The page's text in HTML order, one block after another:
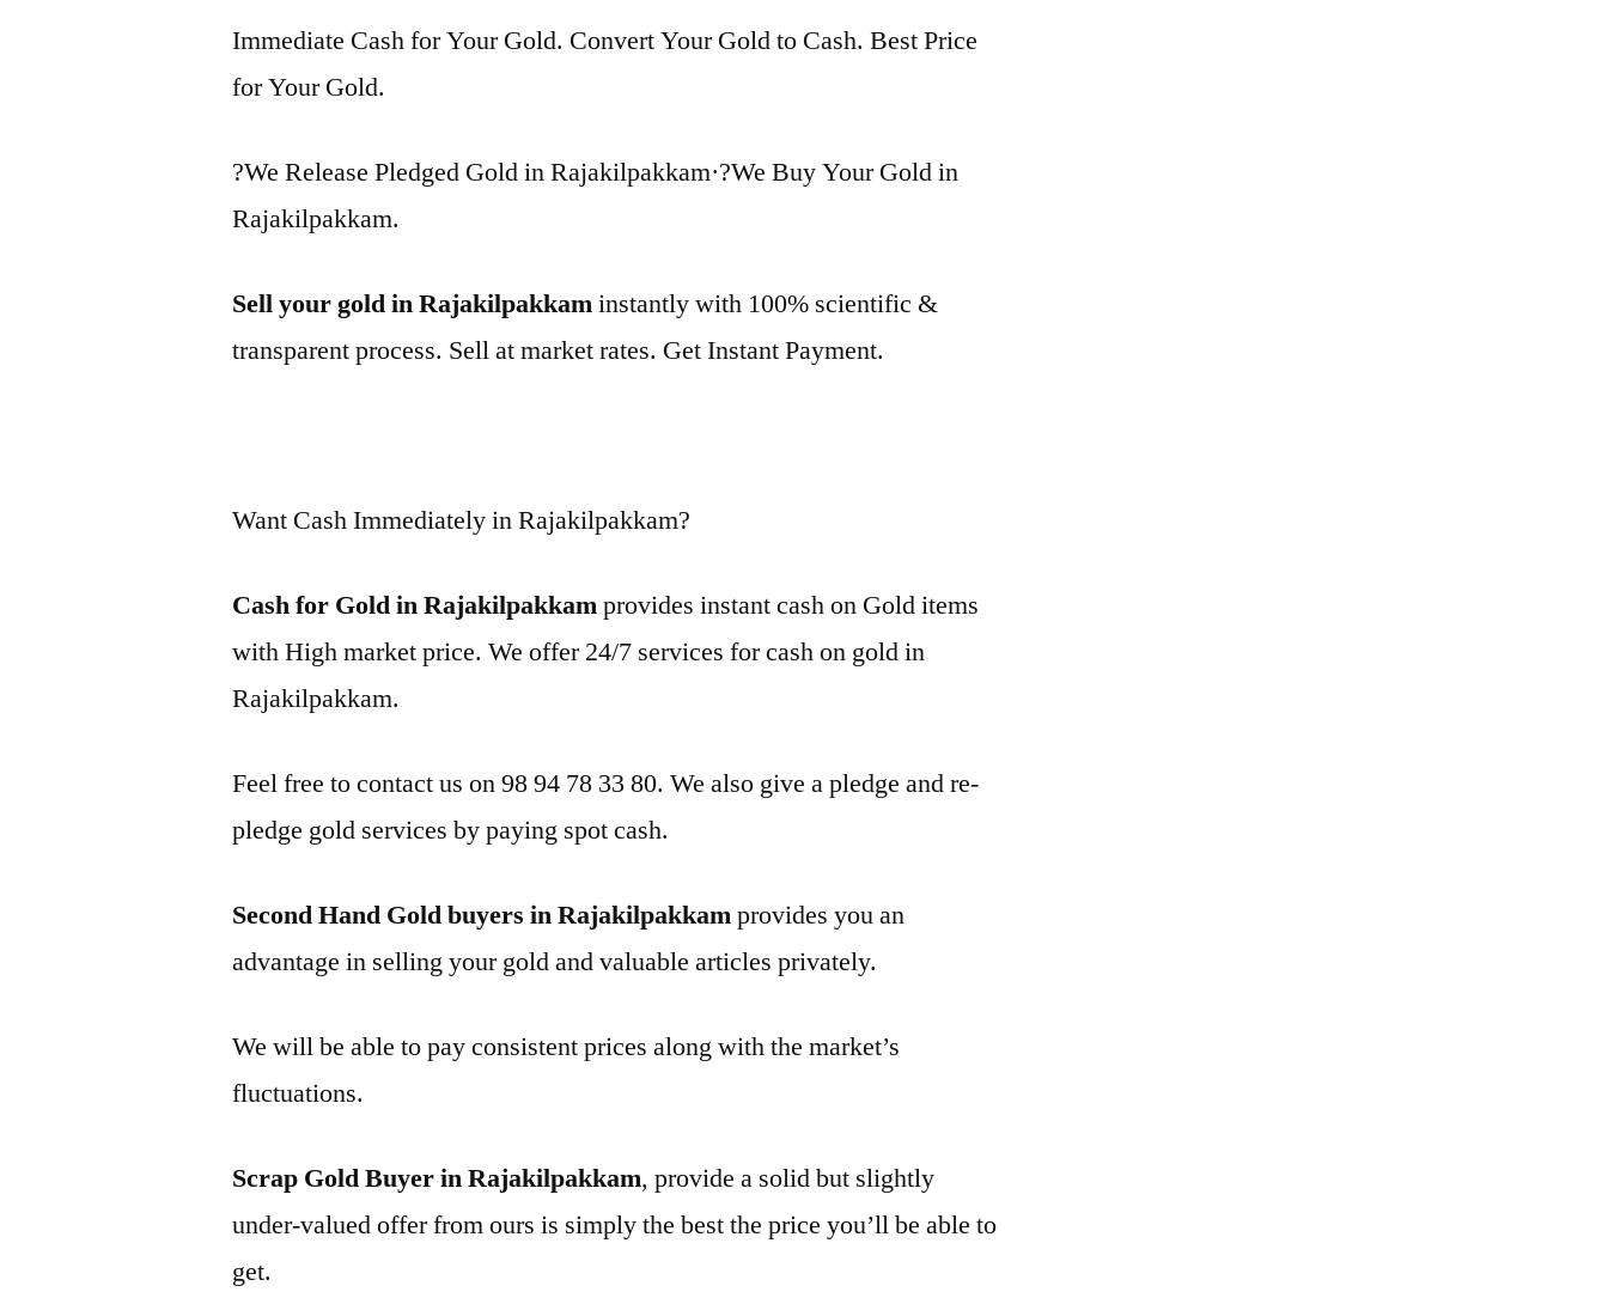
Immediate Cash for Your Gold. Convert Your Gold to Cash. Best Price
for Your Gold.
?We Release Pledged Gold in Rajakilpakkam·?We Buy Your Gold in
Rajakilpakkam.
Sell your gold in Rajakilpakkaminstantly with 100% scientific &
transparent process. Sell at market rates. Get Instant Payment.
Want Cash Immediately in Rajakilpakkam?
Cash for Gold in Rajakilpakkamprovides instant cash on Gold items
with High market price. We offer 24/7 services for cash on gold in
Rajakilpakkam.
Feel free to contact us on 98 94 78 33 80. We also give a pledge and re-
pledge gold services by paying spot cash.
Second Hand Gold buyers in Rajakilpakkamprovides you an
advantage in selling your gold and valuable articles privately.
We will be able to pay consistent prices along with the market’s
fluctuations.
Scrap Gold Buyer in Rajakilpakkam, provide a solid but slightly
under-valued offer from ours is simply the best the price you’ll be able to
get.